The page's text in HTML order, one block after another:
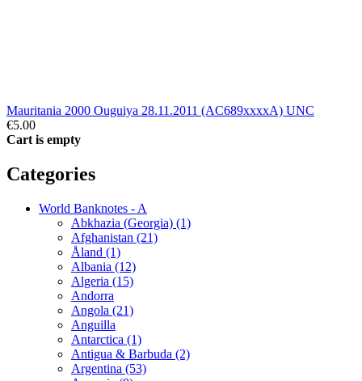
Mauritania 2000 Ouguiya 28.11.2011 (AC689xxxxA) UNC
€5.00
Cart is empty
Categories
World Banknotes - A
Abkhazia (Georgia) (1)
Afghanistan (21)
Åland (1)
Albania (12)
Algeria (15)
Andorra
Angola (21)
Anguilla
Antarctica (1)
Antigua & Barbuda (2)
Argentina (53)